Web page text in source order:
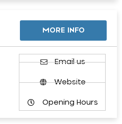
MORE INFO
Email us
Website
Opening Hours